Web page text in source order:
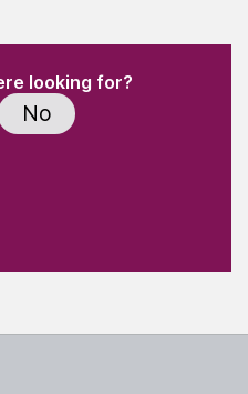
looking for?(Required)
No